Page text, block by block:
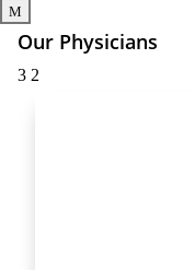
M
Our Physicians
3 2